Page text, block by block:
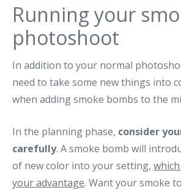
Running your
photoshoot
In addition to your normal
need to take some new things into
when adding smoke bombs to the
In the planning phase, consider
carefully. A smoke bomb will
of new color into your setting,
your advantage. Want your smoke